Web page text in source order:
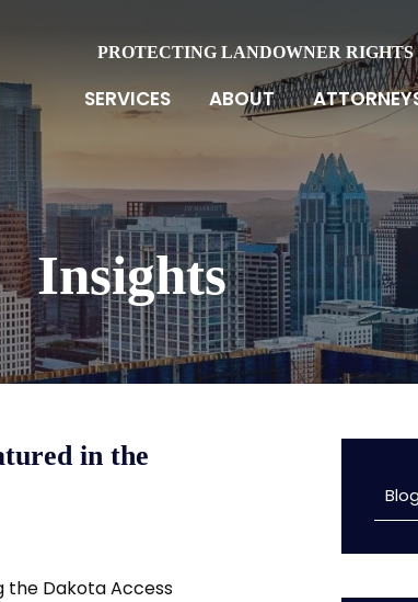
PROTECTING LANDOWNER
SERVICES ABOUT
Insights
in the
Dakota Access